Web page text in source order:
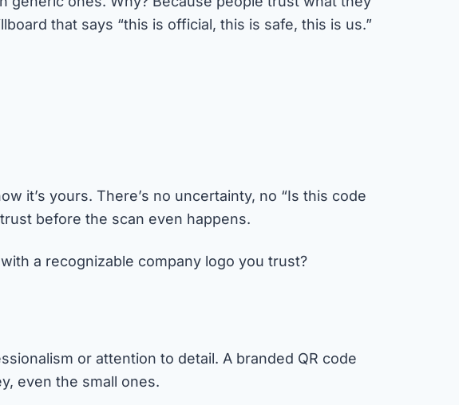
that says “this is official, this is safe, this is us.”
it’s yours. There’s no uncertainty, no “Is this code
before the scan even happens.
a recognizable company logo you trust?
or attention to detail. A branded QR code
even the small ones.